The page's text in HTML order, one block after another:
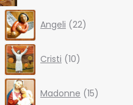
Angeli 22products
Cristi 10products
Madonne 15products